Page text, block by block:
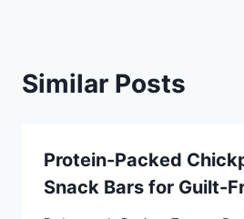
Similar Posts
Protein-Packed
Snack Bars for Guilt-